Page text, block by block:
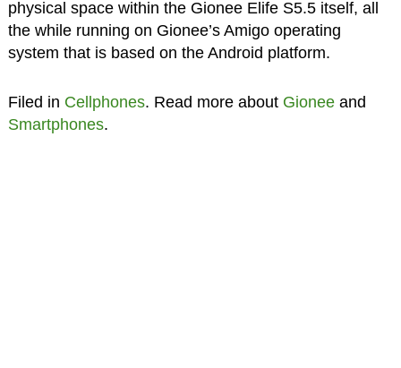
physical space within the Gionee Elife S5.5 itself, all
the while running on Gionee’s Amigo operating
system that is based on the Android platform.
Filed in Cellphones. Read more about Gioneeand
Smartphones.